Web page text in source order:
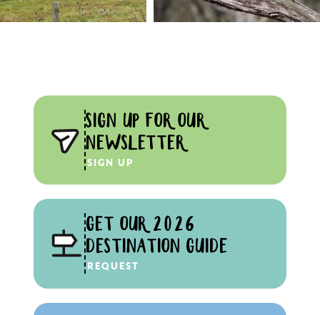
SIGN UP FOR OUR
NEWSLETTER
SIGN UP
GET OUR 2026
DESTINATION GUIDE
REQUEST